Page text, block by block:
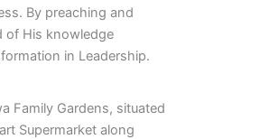
By preaching and
of His knowledge
in Leadership.
Family Gardens, situated
Supermarket along